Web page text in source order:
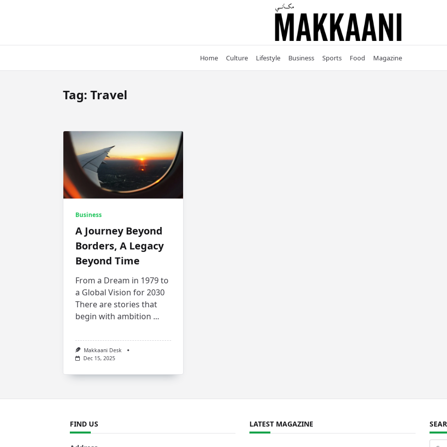
Home Culture Lifestyle Business Sports Food Magazine
Tag: Travel
Business
A Journey Beyond
Borders, A Legacy
Beyond Time
From a Dream in 1979 to
a Global Vision for 2030
There are stories that
begin with ambition ...
Makkaani Desk
Dec 15, 2025
FIND US LATEST MAGAZINE